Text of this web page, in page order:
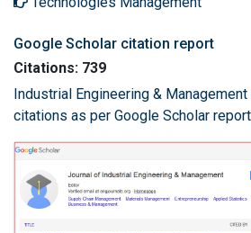
Google Scholar citation report
Citations: 739
Industrial Engineering &
citations as per Google Scholar report